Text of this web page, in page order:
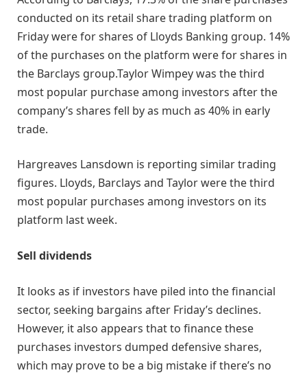
conducted on its retail share trading platform on
Friday were for shares of Lloyds Banking group. 14%
of the purchases on the platform were for shares in
the Barclays group.Taylor Wimpey was the third
most popular purchase among investors after the
company’s shares fell by as much as 40% in early
trade.
Hargreaves Lansdown is reporting similar trading
figures. Lloyds, Barclays and Taylor were the third
most popular purchases among investors on its
platform last week.
Sell dividends
It looks as if investors have piled into the financial
sector, seeking bargains after Friday’s declines.
However, it also appears that to finance these
purchases investors dumped defensive shares,
which may prove to be a big mistake if there’s no